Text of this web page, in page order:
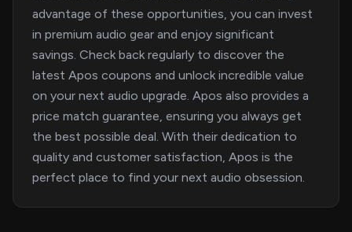
advantage of these opportunities, you can invest
in premium audio gear and enjoy significant
savings. Check back regularly to discover the
latest Apos coupons and unlock incredible value
on your next audio upgrade. Apos also provides a
price match guarantee, ensuring you always get
the best possible deal. With their dedication to
quality and customer satisfaction, Apos is the
perfect place to find your next audio obsession.